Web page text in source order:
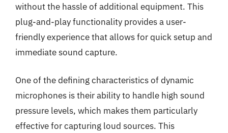
without the hassle of additional equipment. This
plug-and-play functionality provides a user-
friendly experience that allows for quick setup and
immediate sound capture.
One of the defining characteristics of dynamic
microphones is their ability to handle high sound
pressure levels, which makes them particularly
effective for capturing loud sources. This